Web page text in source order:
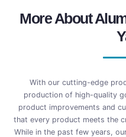
More About
With our cutting-edge
production of high-quality
product improvements and
that every product meets the
While in the past few years,